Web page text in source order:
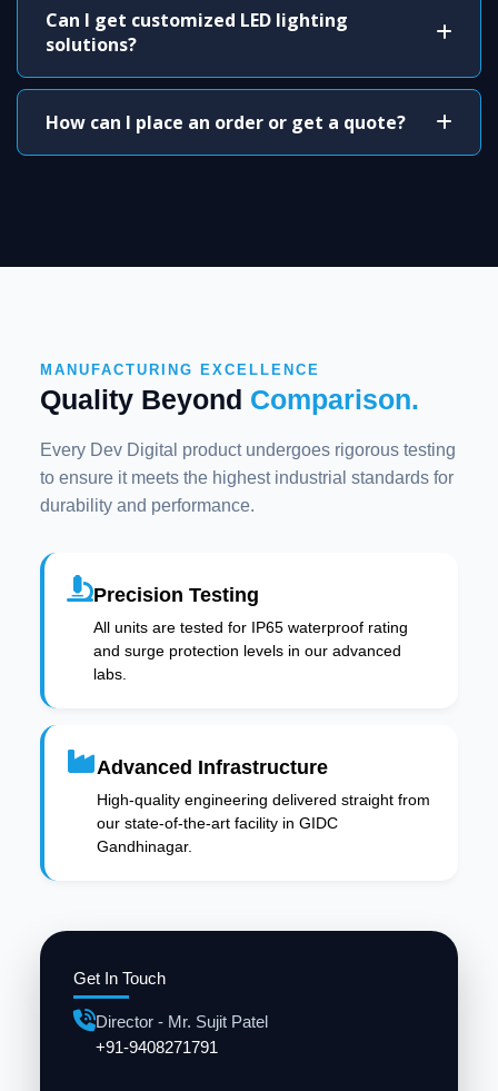
Can I get customized LED lighting
solutions?
How can I place an order or get a quote?
Get In Touch
Director - Mr. Sujit Patel
+91-9408271791
MANUFACTURING EXCELLENCE
Quality Beyond Comparison.
Every Dev Digital product undergoes rigorous testing
to ensure it meets the highest industrial standards for
durability and performance.
Precision Testing
All units are tested for IP65 waterproof rating
and surge protection levels in our advanced
labs.
Advanced Infrastructure
High-quality engineering delivered straight from
our state-of-the-art facility in GIDC
Gandhinagar.